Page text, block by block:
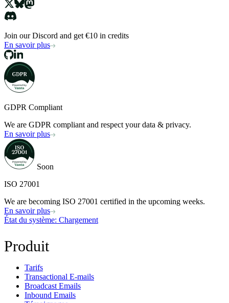
Join our Discord and get €10 in credits
En savoir plus
GDPR Compliant
We are GDPR compliant and respect your data & privacy.
En savoir plus
Soon
ISO 27001
We are becoming ISO 27001 certified in the upcoming weeks.
En savoir plus
État du système: Chargement
Produit
Tarifs
Transactional E-mails
Broadcast Emails
Inbound Emails